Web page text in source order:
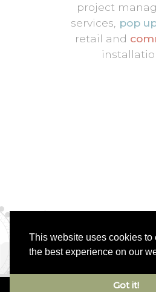
This website uses cookies to
the best experience on our
Got it!
project
services, pop
retail and